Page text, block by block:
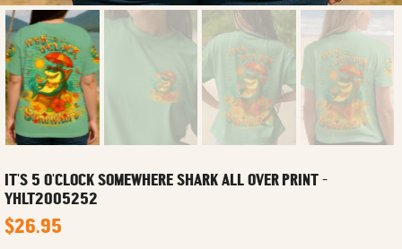
IT'S 5 O'CLOCK SOMEWHERE SHARK ALL OVER PRINT -
YHLT2005252
$26.95